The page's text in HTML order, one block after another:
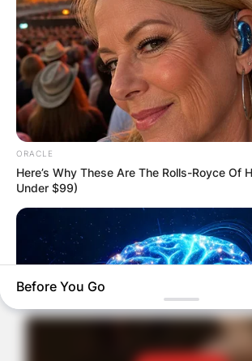
ORACLE
Here’s Why These Are The Rolls-Royce Of
Under $99)
Before You Go